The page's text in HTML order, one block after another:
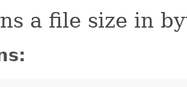
a file size in